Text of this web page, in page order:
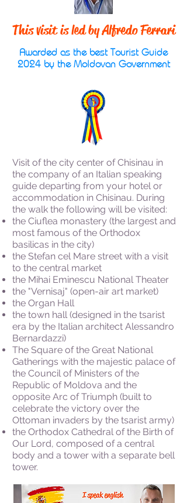
This visit is led by Alfredo Ferrari
Awarded as the best Tourist Guide
2024 by the Moldovan Government
Visit of the city center of Chisinau in
the company of an Italian speaking
guide departing from your hotel or
accommodation in Chisinau. During
the walk the following will be visited:
the Ciuflea monastery (the largest and
most famous of the Orthodox
basilicas in the city)
the Stefan cel Mare street with a visit
to the central market
the Mihai Eminescu National Theater
the "Vernisaj" (open-air art market)
the Organ Hall
the town hall (designed in the tsarist
era by the Italian architect Alessandro
Bernardazzi)
The Square of the Great National
Gatherings with the majestic palace of
the Council of Ministers of the
Republic of Moldova and the
opposite Arc of Triumph (built to
celebrate the victory over the
Ottoman invaders by the tsarist army)
the Orthodox Cathedral of the Birth of
Our Lord, composed of a central
body and a tower with a separate bell
tower.